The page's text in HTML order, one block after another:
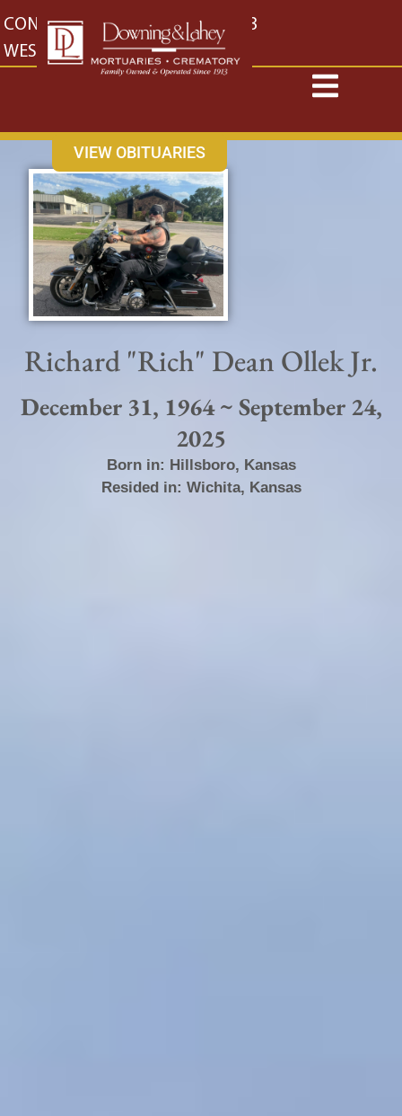
content
CONTACT US EAST: (316) 682-4553
WEST: (316) 773-4553
VIEW OBITUARIES
Richard "Rich" Dean Ollek Jr.
December 31, 1964 ~ September 24,
2025
Born in: Hillsboro, Kansas
Resided in: Wichita, Kansas